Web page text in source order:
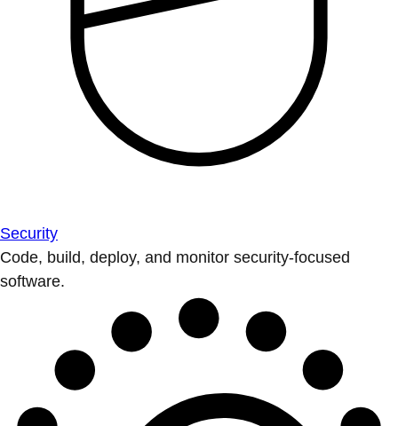
Security
Code, build, deploy, and monitor security-focused
software.